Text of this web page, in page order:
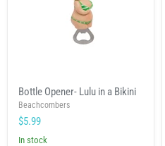
Opener-
Lulu
in
a
Bikini
Bottle Opener- Lulu in a Bikini
Beachcombers
$5.99
In stock